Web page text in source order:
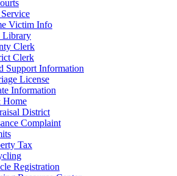
Victim Info
Library
Clerk
Clerk
Support Information
License
Information
Home
District
Complaint
Tax
Registration